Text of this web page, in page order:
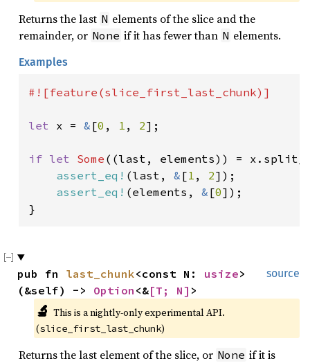
Returns the last N elements of the slice and the
remainder, or None if it has fewer than N elements.
Examples
#![feature(slice_first_last_chunk)]
let x = & [0 , 1 , 2];
if let Some ((last, elements)) =
assert_eq! (last, & [1 , 2]);
assert_eq! (elements, & [0]);
}
source
pub fn last_chunk<const N: usize>
(&self) -> Option <&[T; N] >
🔬 This is a nightly-only experimental API.
(slice_first_last_chunk)
Returns the last element of the slice, or None if it is